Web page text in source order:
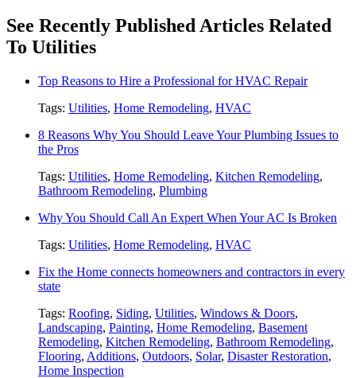
See Recently Published Articles Related
To Utilities
Top Reasons to Hire a Professional for HVAC Repair
Tags: Utilities, Home Remodeling, HVAC
8 Reasons Why You Should Leave Your Plumbing Issues to
the Pros
Tags: Utilities, Home Remodeling, Kitchen Remodeling,
Bathroom Remodeling, Plumbing
Why You Should Call An Expert When Your AC Is Broken
Tags: Utilities, Home Remodeling, HVAC
Fix the Home connects homeowners and contractors in every
state
Tags: Roofing, Siding, Utilities, Windows & Doors,
Landscaping, Painting, Home Remodeling, Basement
Remodeling, Kitchen Remodeling, Bathroom Remodeling,
Flooring, Additions, Outdoors, Solar, Disaster Restoration,
Home Inspection